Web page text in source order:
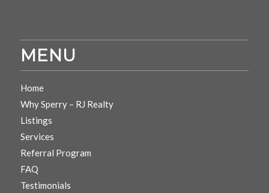
MENU
Home
Why Sperry – RJ Realty
Listings
Services
Referral Program
FAQ
Testimonials